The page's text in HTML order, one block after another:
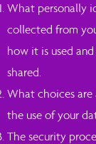
What personally
collected from
how it is used
shared.
What choices are
the use of your
The security